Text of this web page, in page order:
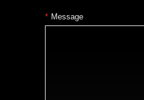
* Message